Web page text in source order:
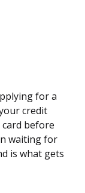
for a
credit
before
waiting for
is what gets